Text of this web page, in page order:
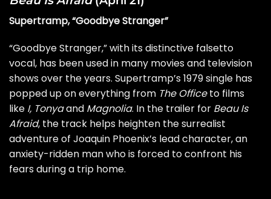
Supertramp, “Goodbye Stranger”
“Goodbye Stranger,” with its distinctive falsetto
vocal, has been used in many movies and television
shows over the years. Supertramp’s 1979 single has
popped up on everything from The Officeto films
like I, Tonyaand Magnolia. In the trailer for Beau Is
Afraid, the track helps heighten the surrealist
adventure of Joaquin Phoenix’s lead character, an
anxiety-ridden man who is forced to confront his
fears during a trip home.